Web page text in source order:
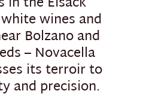
wines and
Bolzano and
– Novacella
its terroir to
and precision.